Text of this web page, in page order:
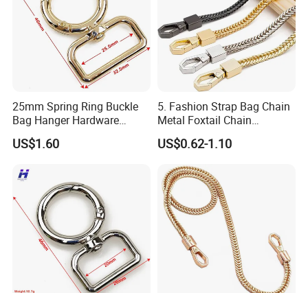
25mm Spring Ring Buckle
Bag Hanger Hardware
Firmware
US$1.60
5. Fashion Strap Bag Chain
Metal Foxtail Chain
Accessories
US$0.62-1.10